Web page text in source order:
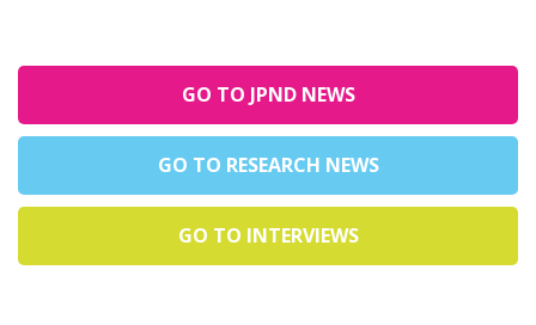
GO TO JPND NEWS
GO TO RESEARCH NEWS
GO TO INTERVIEWS